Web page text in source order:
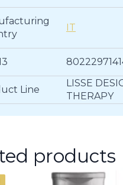
IT
Line
LISSE
THERAPY
products